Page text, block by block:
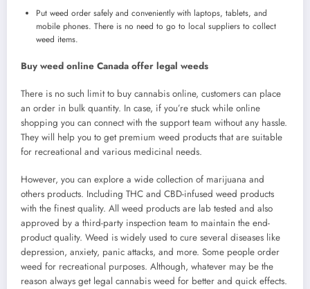
Put weed order safely and conveniently with laptops, tablets, and
mobile phones. There is no need to go to local suppliers to collect
weed items.
Buy weed online Canada offer legal weeds
There is no such limit to buy cannabis online, customers can place
an order in bulk quantity. In case, if you’re stuck while online
shopping you can connect with the support team without any hassle.
They will help you to get premium weed products that are suitable
for recreational and various medicinal needs.
However, you can explore a wide collection of marijuana and
others products. Including THC and CBD-infused weed products
with the finest quality. All weed products are lab tested and also
approved by a third-party inspection team to maintain the end-
product quality. Weed is widely used to cure several diseases like
depression, anxiety, panic attacks, and more. Some people order
weed for recreational purposes. Although, whatever may be the
reason always get legal cannabis weed for better and quick effects.